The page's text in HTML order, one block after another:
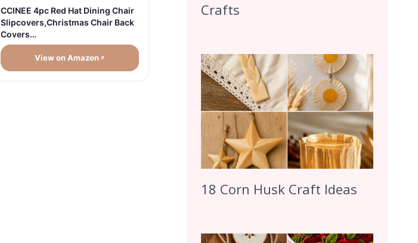
CCINEE 4pc Red Hat Dining Chair
Slipcovers,Christmas Chair Back
Covers…
View on Amazon
Crafts
18 Corn Husk Craft Ideas